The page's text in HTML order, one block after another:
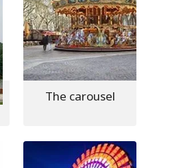
The carousel